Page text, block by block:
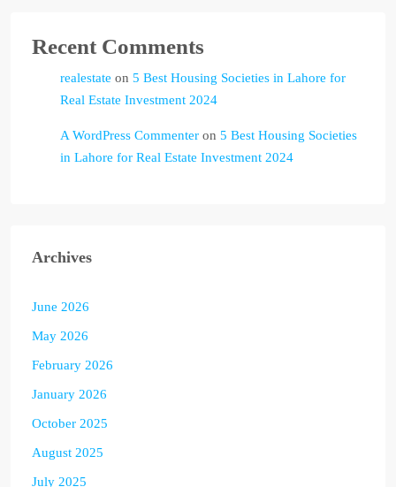
Recent Comments
realestate on 5 Best Housing Societies in Lahore for
Real Estate Investment 2024
A WordPress Commenter on 5 Best Housing Societies
in Lahore for Real Estate Investment 2024
Archives
June 2026
May 2026
February 2026
January 2026
October 2025
August 2025
July 2025